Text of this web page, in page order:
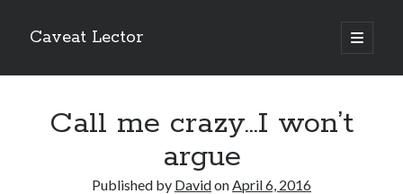
Caveat Lector
open
primary
Sidebar
RSS FEED
Call me crazy…I won’t
argue
Published by DavidonApril 6, 2016